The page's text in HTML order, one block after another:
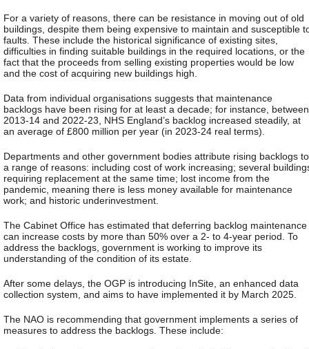
For a variety of reasons, there can be resistance in moving out of old
buildings, despite them being expensive to maintain and susceptible
faults. These include the historical significance of existing sites,
difficulties in finding suitable buildings in the required locations, or the
fact that the proceeds from selling existing properties would be low
and the cost of acquiring new buildings high.
Data from individual organisations suggests that maintenance
backlogs have been rising for at least a decade; for instance, between
2013-14 and 2022-23, NHS England’s backlog increased steadily, at
an average of £800 million per year (in 2023-24 real terms).
Departments and other government bodies attribute rising backlogs to
a range of reasons: including cost of work increasing; several
requiring replacement at the same time; lost income from the
pandemic, meaning there is less money available for maintenance
work; and historic underinvestment.
The Cabinet Office has estimated that deferring backlog maintenance
can increase costs by more than 50% over a 2- to 4-year period. To
address the backlogs, government is working to improve its
understanding of the condition of its estate.
After some delays, the OGP is introducing InSite, an enhanced data
collection system, and aims to have implemented it by March 2025.
The NAO is recommending that government implements a series of
measures to address the backlogs. These include: